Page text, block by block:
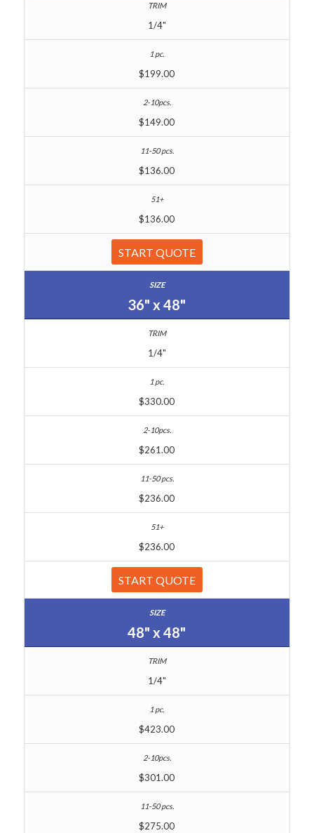
1/4"
$199.00
$149.00
$136.00
$136.00
START QUOTE
36" x 48"
1/4"
$330.00
$261.00
$236.00
$236.00
START QUOTE
48" x 48"
1/4"
$423.00
$301.00
$275.00